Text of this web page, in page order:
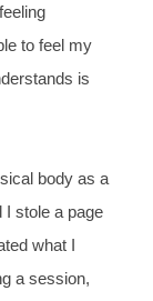
to feel my
is
body as a
I stole a page
what I
a session,